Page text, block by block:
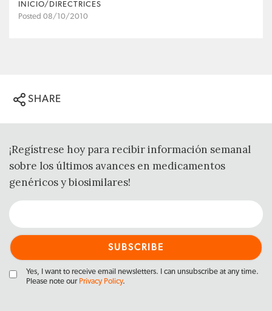
INICIO/DIRECTRICES
Posted 08/10/2010
SHARE
¡Regístrese hoy para recibir información semanal
sobre los últimos avances en medicamentos
genéricos y biosimilares!
Yes, I want to receive email newsletters. I can unsubscribe at any time.
Please note our Privacy Policy.